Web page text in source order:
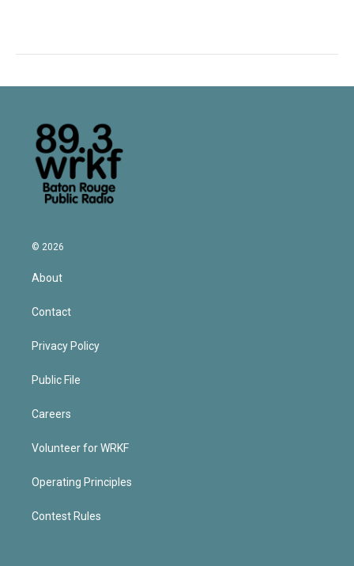
© 2026
About
Contact
Privacy Policy
Public File
Careers
Volunteer for WRKF
Operating Principles
Contest Rules